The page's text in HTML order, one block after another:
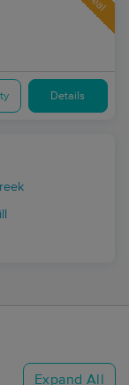
Details
Expand All